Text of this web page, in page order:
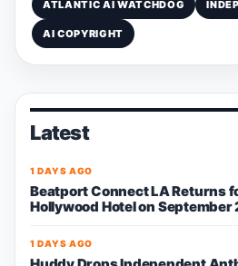
ATLANTIC AI WATCHDOG
AI COPYRIGHT
Latest
1 DAYS AGO
Beatport Connect LA Returns
Hollywood Hotel on September
1 DAYS AGO